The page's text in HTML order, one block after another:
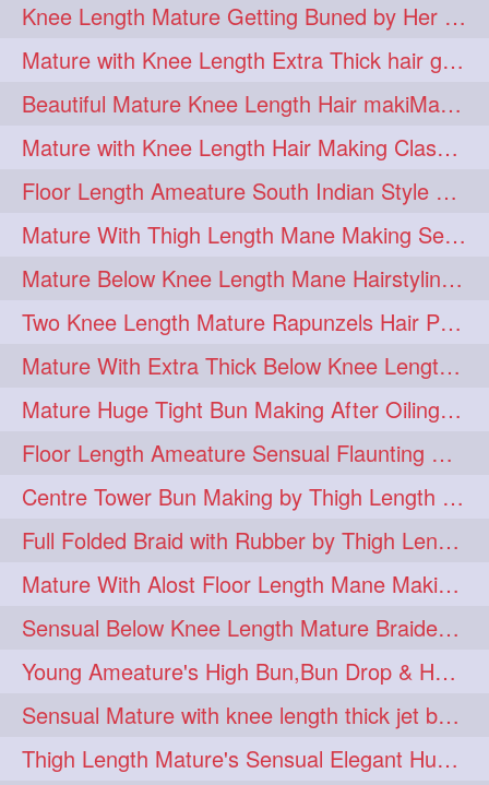
length 5 longhairplay 5
longhairvideo 5 tutorial 5
belowkneelengthhair 4
brushing 4 buttlengthhair 4
floorlength 4 hairjob 4
heavyoiling 4 kneelength 4
ponytail 4 stickbun 4
thickbraid 4 venichaambada 4
chaturbate 3 combo 3
drenched 3 haifashion 3
hairdecor 3 hairgoals 3
hairinmouth 3 hairlonghair 3
longhairbrushing 3 sensual 3
shampoo 3 silk 3
thickestbraid 3 8figurebun 2
abstract 2 amabda 2
ambadakhopa 2 asmr 2
balayage 2 black 2
Knee Length Mature Getting Buned by Her Male Friend
Mature with Knee Length Extra Thick hair getting braided by Friend
Beautiful Mature Knee Length Hair makiMa High Flat poly with Flat Hair Clip
Mature with Knee Length Hair Making Classic Traditional Knot Bun
Floor Length Ameature South Indian Style Braid with her floor length mane
Mature With Thigh Length Mane Making Sensational Elegant High Bun
Mature Below Knee Length Mane Hairstyling Her Mane With Banana Clip
Two Knee Length Mature Rapunzels Hair Pulling & Styling with her mane
Mature With Extra Thick Below Knee Length Mane Twisted Bun Making, Bun Drop
Mature Huge Tight Bun Making After Oiling Her Thigh Length Healthy Mane
Floor Length Ameature Sensual Flaunting & Bun Making with Floor Length Mane
Centre Tower Bun Making by Thigh Length Mature
Full Folded Braid with Rubber by Thigh Length Healthy Mature
Mature With Alost Floor Length Mane Making Elegant Knot hair bun
Sensual Below Knee Length Mature Braided Bun Making & Decorating with Hibisc
Young Ameature's High Bun,Bun Drop & Hair Flaunting with Medium Long Hair
Sensual Mature with knee length thick jet balck hair braiding her mane
Thigh Length Mature's Sensual Elegant Huge Bun Making & Flaunting